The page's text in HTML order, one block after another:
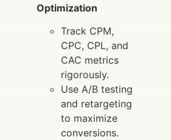
Optimization
Track CPM,
CPC, CPL, and
CAC metrics
rigorously.
Use A/B testing
and retargeting
to maximize
conversions.